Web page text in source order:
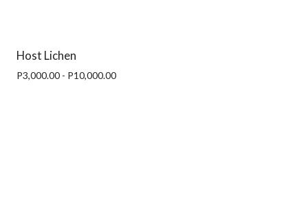
Host Lichen
P3,000.00 - P10,000.00